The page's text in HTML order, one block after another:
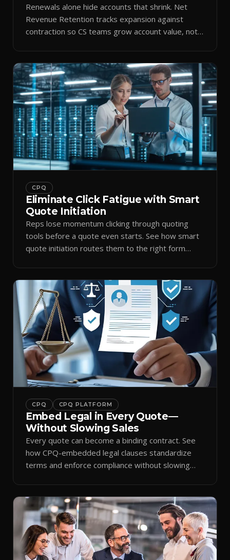
Renewals alone hide accounts that shrink. Net
Revenue Retention tracks expansion against
contraction so CS teams grow account value, not
CPQ
Eliminate Click Fatigue with Smart
Quote Initiation
Reps lose momentum clicking through quoting
tools before a quote even starts. See how smart
quote initiation routes them to the right form
CPQ CPQ PLATFORM
Embed Legal in Every Quote—
Without Slowing Sales
Every quote can become a binding contract. See
how CPQ-embedded legal clauses standardize
terms and enforce compliance without slowing